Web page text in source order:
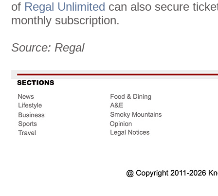
of Regal Unlimited can also secure
monthly subscription.
Source: Regal